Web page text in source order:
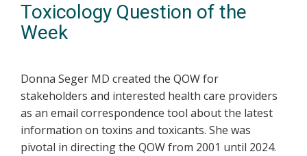
Toxicology Question of the
Week
Donna Seger MD created the QOW for
stakeholders and interested health care providers
as an email correspondence tool about the latest
information on toxins and toxicants. She was
pivotal in directing the QOW from 2001 until 2024.